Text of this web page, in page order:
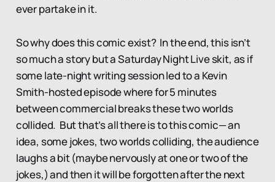
ever partake in it.
So why does this comic exist? In the end, this isn’t
so much a story but a Saturday Night Live skit, as if
some late-night writing session led to a Kevin
Smith-hosted episode where for 5 minutes
between commercial breaks these two worlds
collided. But that’s all there is to this comic— an
idea, some jokes, two worlds colliding, the audience
laughs a bit (maybe nervously at one or two of the
jokes,) and then it will be forgotten after the next